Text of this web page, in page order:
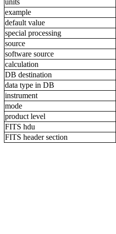
units
example
default value
special processing
source
software source
calculation
DB destination
data type in DB
instrument
mode
product level
FITS hdu
FITS header section